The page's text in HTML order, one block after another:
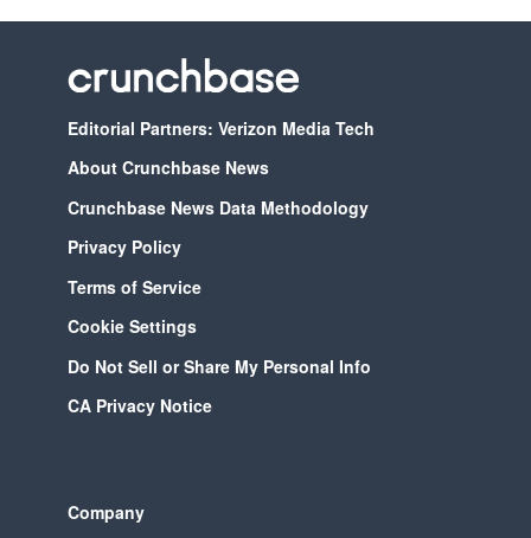
Editorial Partners: Verizon Media Tech
About Crunchbase News
Crunchbase News Data Methodology
Privacy Policy
Terms of Service
Cookie Settings
Do Not Sell or Share My Personal Info
CA Privacy Notice
Company